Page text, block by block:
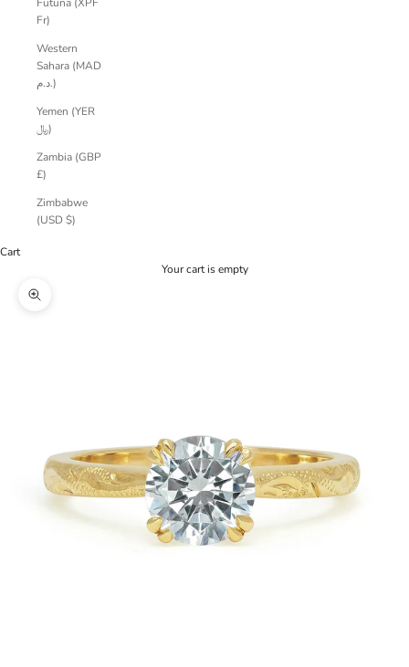
Fr)
Western
Sahara (MAD
د.م.)
Yemen (YER
﷼)
Zambia (GBP
£)
Zimbabwe
(USD $)
Cart
Your cart is empty
Zoom picture